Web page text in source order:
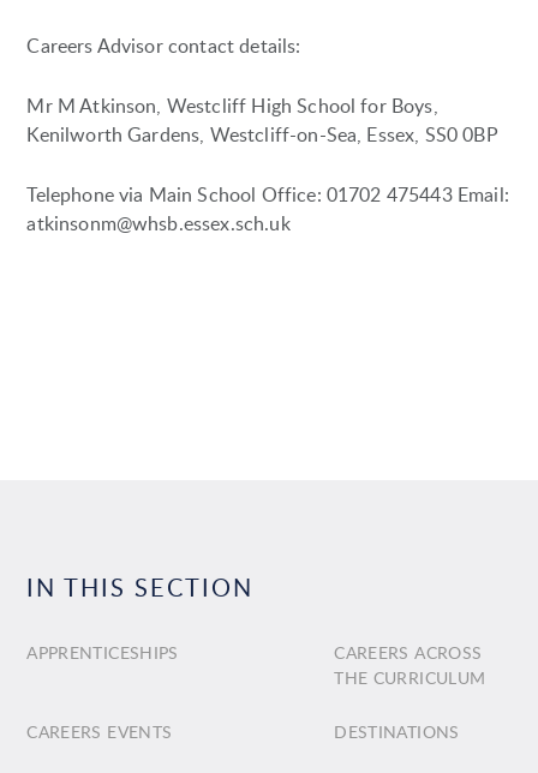
Careers Advisor contact details:
Mr M Atkinson, Westcliff High School for Boys,
Kenilworth Gardens, Westcliff-on-Sea, Essex, SS0 0BP
Telephone via Main School Office: 01702 475443 Email:
atkinsonm@whsb.essex.sch.uk
IN THIS SECTION
APPRENTICESHIPS
CAREERS ACROSS
THE CURRICULUM
CAREERS EVENTS DESTINATIONS